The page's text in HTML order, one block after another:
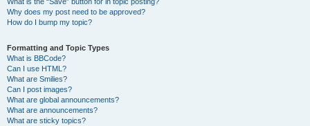
Why does my post need to be approved?
How do I bump my topic?
Formatting and Topic Types
What is BBCode?
Can I use HTML?
What are Smilies?
Can I post images?
What are global announcements?
What are announcements?
What are sticky topics?